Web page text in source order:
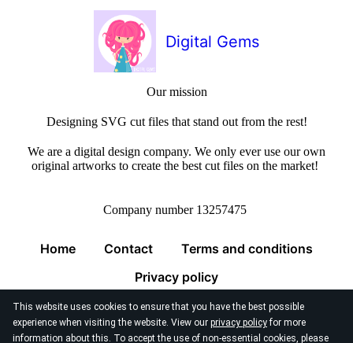
This website uses cookies to ensure that you have the best possible
experience when visiting the website. View our privacy policyfor more
information about this. To accept the use of non-essential cookies, please
Digital Gems
Our mission
Designing SVG cut files that stand out from the rest!
We are a digital design company. We only ever use our own
original artworks to create the best cut files on the market!
Company number 13257475
Home Contact
Terms and conditions
Privacy policy